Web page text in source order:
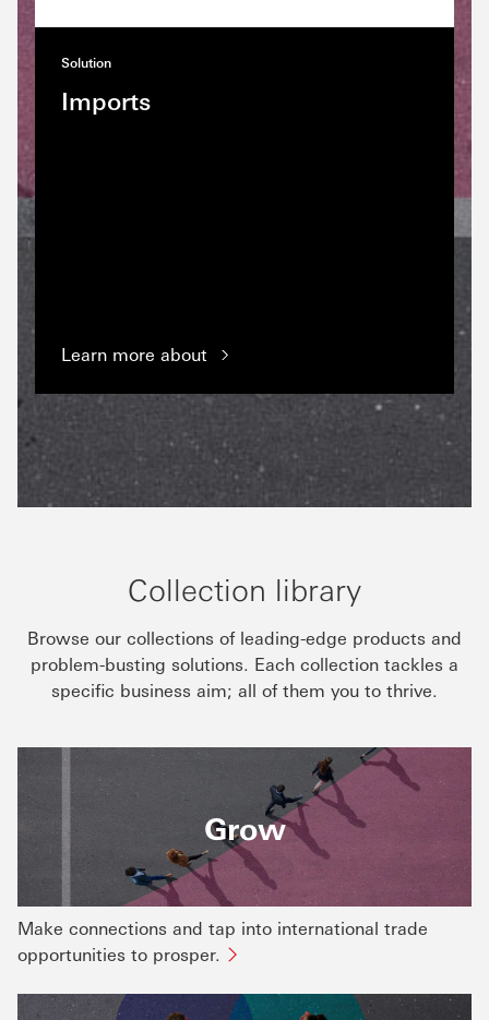
Imports
Solution
Learn more about
Collection library
Browse our collections of leading-edge products and
problem-busting solutions. Each collection tackles a
specific business aim; all of them you to thrive.
Grow
Make connections and tap into international trade
opportunities to prosper.